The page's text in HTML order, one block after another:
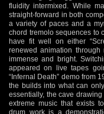
fluidity intermixed. While
straight-forward in both
a variety of paces and a
chord tremolo sequences to
have fit well on either
renewed animation
immense and bright.
appeared on live tapes
“Infernal Death” demo from
the builds into what can
essentially, the cave
extreme music that exists
drum work is a